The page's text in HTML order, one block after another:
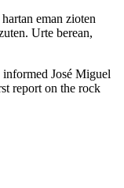
eman zioten
Urte berean,
José Miguel
report on the rock